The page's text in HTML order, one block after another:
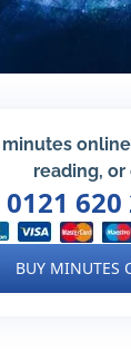
minutes
reading, or
0121 620
BUY MINUTES